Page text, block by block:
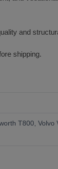
and
shipping.
T800,